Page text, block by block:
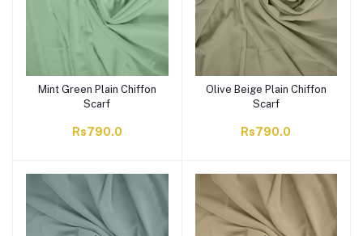
Mint Green Plain Chiffon
Scarf
Rs790.0
Olive Beige Plain Chiffon
Scarf
Rs790.0